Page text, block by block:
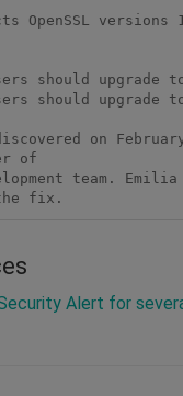
OpenSSL versions
should upgrade
should upgrade
on
of
team. Emilia
Alert for